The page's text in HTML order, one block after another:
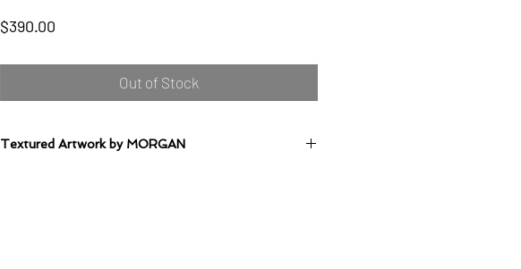
$390.00
Out of Stock
Textured Artwork by MORGAN